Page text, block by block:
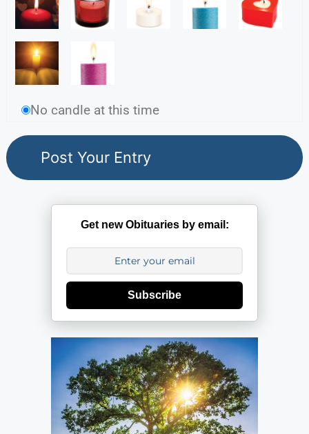
No candle at this time
Get new Obituaries by email:
Subscribe